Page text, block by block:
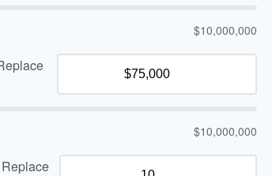
$10,000,000
$10,000,000